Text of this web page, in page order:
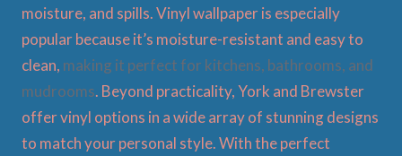
moisture, and spills. Vinyl wallpaper is especially
popular because it’s moisture-resistant and easy to
clean, making it perfect for kitchens, bathrooms, and
mudrooms. Beyond practicality, York and Brewster
offer vinyl options in a wide array of stunning designs
to match your personal style. With the perfect